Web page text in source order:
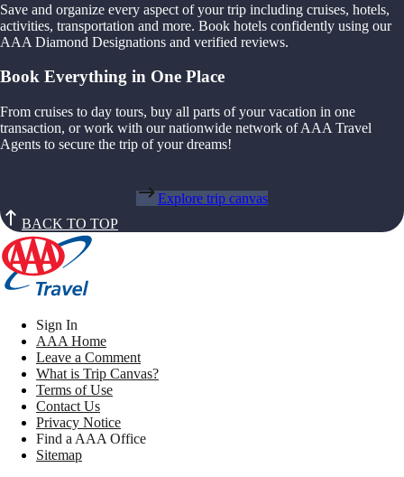
Save and organize every aspect of your trip including cruises, hotels,
activities, transportation and more. Book hotels confidently using our
AAA Diamond Designations and verified reviews.
Book Everything in One Place
From cruises to day tours, buy all parts of your vacation in one
transaction, or work with our nationwide network of AAA Travel
Agents to secure the trip of your dreams!
Explore trip canvas
BACK TO TOP
Sign In
AAA Home
Leave a Comment
What is Trip Canvas?
Terms of Use
Contact Us
Privacy Notice
Find a AAA Office
Sitemap